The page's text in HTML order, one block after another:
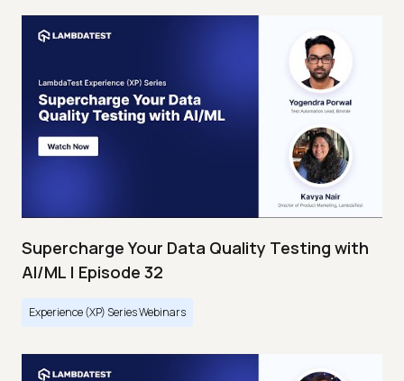
Supercharge Your Data Quality Testing with
AI/ML | Episode 32
Experience (XP) Series Webinars